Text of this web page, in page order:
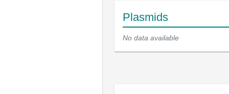
Plasmids
No data available